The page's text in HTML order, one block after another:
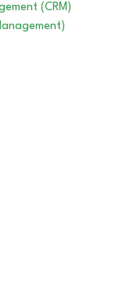
(CRM)